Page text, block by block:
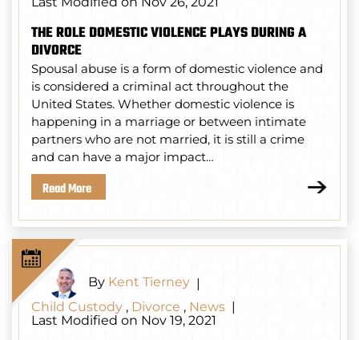
THE ROLE DOMESTIC VIOLENCE PLAYS DURING A
DIVORCE
Spousal abuse is a form of domestic violence and
is considered a criminal act throughout the
United States. Whether domestic violence is
happening in a marriage or between intimate
partners who are not married, it is still a crime
and can have a major impact…
Read More
By Kent Tierney |
Child Custody , Divorce , News |
Last Modified on Nov 19, 2021